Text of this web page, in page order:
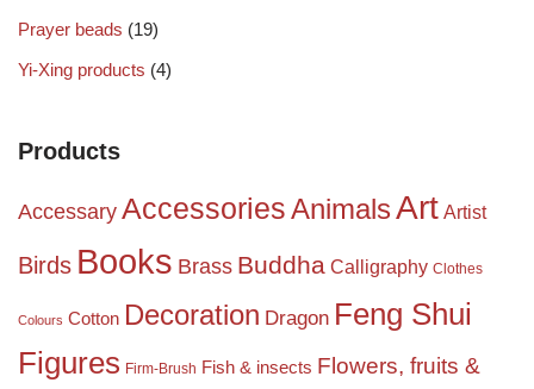
Prayer beads (19)
Yi-Xing products (4)
Products
Accessary AccessoriesAnimalsArt Artist
Birds Books Brass Buddha Calligraphy Clothes
Colours Cotton Decoration Dragon Feng Shui
Figures Firm-Brush Fish & insects Flowers, fruits &